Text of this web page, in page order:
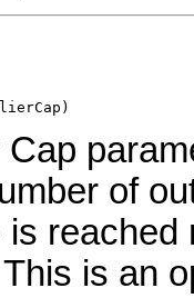
of
is an